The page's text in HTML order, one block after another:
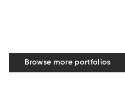
Browse more portfolios